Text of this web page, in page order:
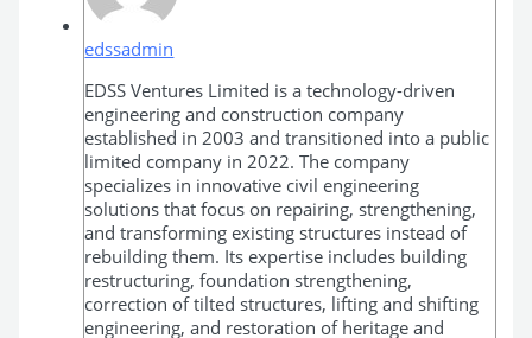
edssadmin
EDSS Ventures Limited is a technology-driven
engineering and construction company
established in 2003 and transitioned into a public
limited company in 2022. The company
specializes in innovative civil engineering
solutions that focus on repairing, strengthening,
and transforming existing structures instead of
rebuilding them. Its expertise includes building
restructuring, foundation strengthening,
correction of tilted structures, lifting and shifting
engineering, and restoration of heritage and